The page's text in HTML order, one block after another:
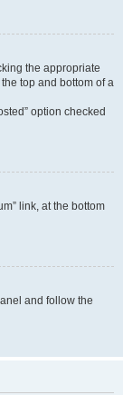
the appropriate
top and bottom of a
option checked
link, at the bottom
and follow the